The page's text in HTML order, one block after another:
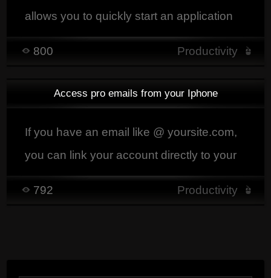
allows you to quickly start an application
by typing the beginning or part of its name,
videos, document that you want to appear
there.
Productivity
800
Access pro emails from your Iphone
If you have an email like @ yoursite.com,
you can link your account directly to your
iphone / ipad.
Productivity
792